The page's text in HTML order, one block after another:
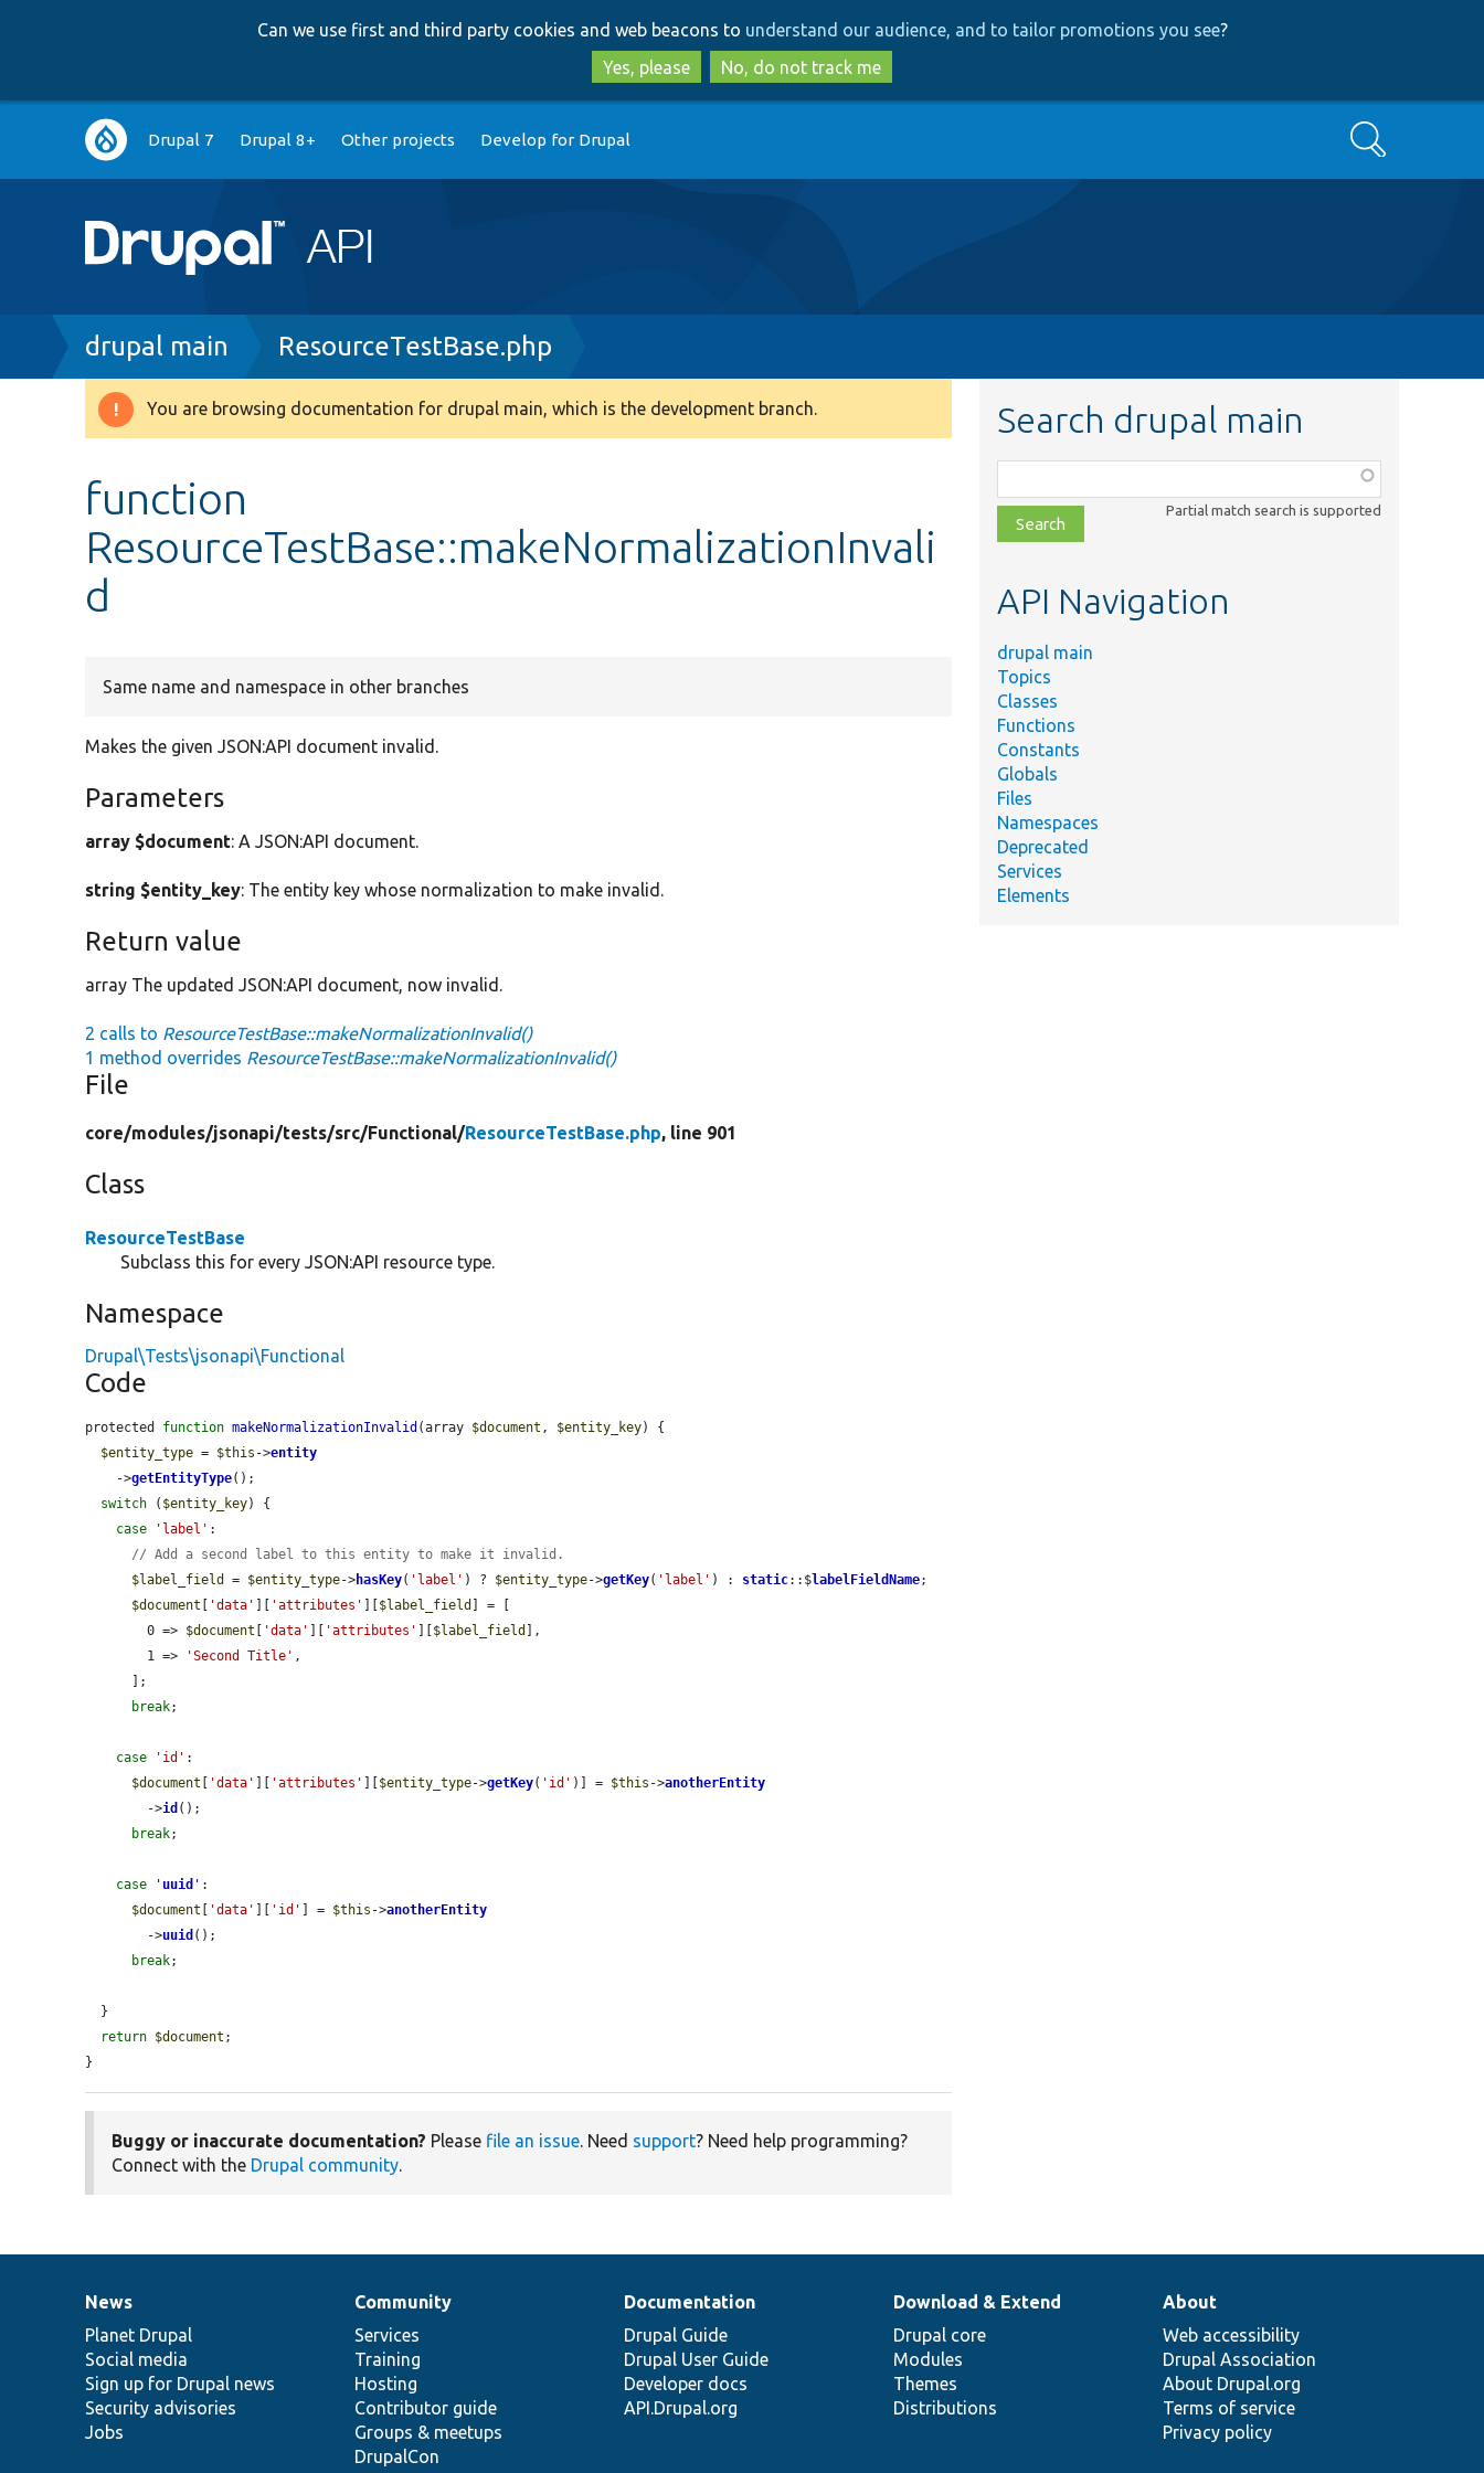
to
main
content
to
search
Can we use first and third party cookies and web beacons to understand our audience, and to tailor promotions you see?
Yes, please
No, do not track me
Main
navigation
Drupal 7 Drupal 8+ Other projects Develop for Drupal Search
Breadcrumb
drupal main ResourceTestBase.php
Warning
You are browsing documentation for drupal main, which is the development branch.
function
ResourceTestBase::makeNormalizationInvali
d
Same name and namespace in other branches
Makes the given JSON:API document invalid.
Parameters
array $document: A JSON:API document.
string $entity_key: The entity key whose normalization to make invalid.
Return value
array The updated JSON:API document, now invalid.
2 calls to ResourceTestBase::makeNormalizationInvalid()
1 method overrides ResourceTestBase::makeNormalizationInvalid()
File
core/modules/jsonapi/tests/src/Functional/ResourceTestBase.php, line 901
Class
ResourceTestBase
Subclass this for every JSON:API resource type.
Namespace
Drupal\Tests\jsonapi\Functional
Code
protected function makeNormalizationInvalid (array $document , $entity_key) {
$entity_type = $this ->entity
    ->
getEntityType();
switch ( $entity_key) {
case
'label' :
// Add a second label to this entity to make it invalid.
$label_field
= $entity_type->hasKey( 'label' ) ? $entity_type->getKey( 'label' ) : static::$labelFieldName;
$document [ 'data' ][ 'attributes' ][$label_field ] = [
        0 =>
$document [ 'data' ][ 'attributes' ][$label_field ],
        1 =>
'Second Title' ,
break;
case 'id' :
$document [ 'data' ][ 'attributes' ][$entity_type->getKey( 'id' )] = $this ->anotherEntity
        ->
id ();
break;
case ' uuid ' :
$document [ 'data' ][ 'id' ] = $this ->anotherEntity
        ->
uuid ();
break;
return $document ;
}
Buggy or inaccurate documentation? Please file an issue. Need support? Need help programming?
Connect with the Drupal community.
Search drupal main
class,
file,
topic,
Partial match search is supported
API Navigation
drupal main
Topics
Classes
Functions
Constants
Globals
Files
Namespaces
Deprecated
Services
Elements
News
items
News
Planet Drupal
Social media
Sign up for Drupal news
Security advisories
Jobs
Our
community
Community
Services
Training
Hosting
Contributor guide
Groups & meetups
DrupalCon
Documentation
Documentation
Drupal Guide
Drupal User Guide
Developer docs
API.Drupal.org
Drupal
code
base
Download & Extend
Drupal core
Modules
Themes
Distributions
Governance
of
community
About
Web accessibility
Drupal Association
About Drupal.org
Terms of service
Privacy policy